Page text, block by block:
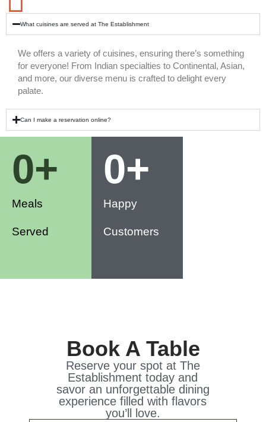
What cuisines are served at The Establishment
We offers a variety of cuisines, ensuring there’s something
for everyone! From Indian specialties to Continental, Asian,
and more, our diverse menu is crafted to delight every
palate.
Can I make a reservation online?
Meals
Served
0+
Happy
Customers
0+
Book A Table
Reserve your spot at The
Establishment today and
savor an unforgettable dining
experience filled with flavors
you’ll love.